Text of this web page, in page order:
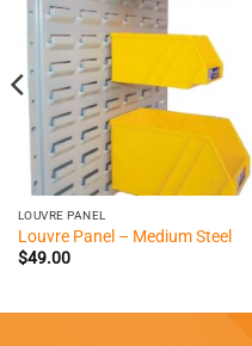
LOUVRE PANEL
Louvre Panel – Medium Steel
$49.00